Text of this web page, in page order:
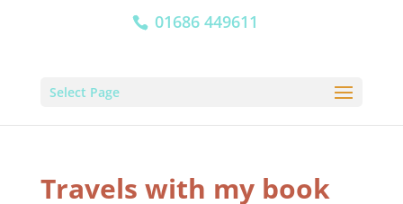
01686 449611
Select Page
Travels with my book